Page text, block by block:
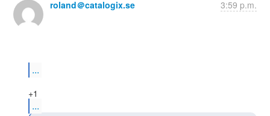
roland＠catalogix.se 3:59 p.m.
...
...